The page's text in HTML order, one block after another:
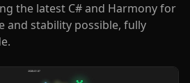
the latest C# and Harmony for
and stability possible, fully